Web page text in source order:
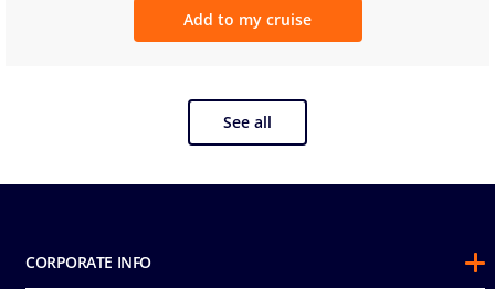
Add to my cruise
See all
CORPORATE INFO